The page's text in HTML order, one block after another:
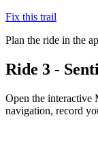
Fix this trail
Plan the ride in the
Ride 3 -
Open the interactive
navigation, record